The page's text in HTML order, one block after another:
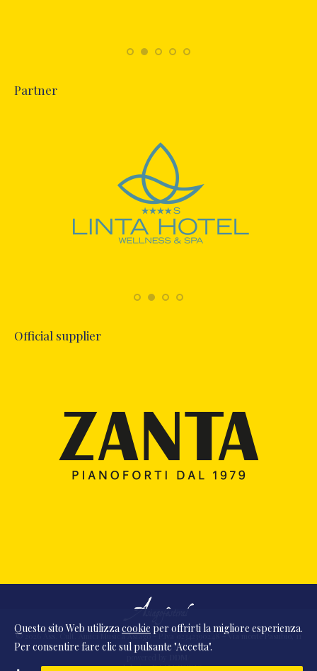
Partner
Official supplier
© 2026 Ass. Cult. Amici Musica Asiago - P.Iva 02342390248 - Via monte Pasubio, 11
- 36010 Zanè (VI) Italia
webdesignDAAMSTUDIO
Questo sito Web utilizzacookie per offrirti la migliore esperienza.
Per consentire fare clic sul pulsante "Accetta".